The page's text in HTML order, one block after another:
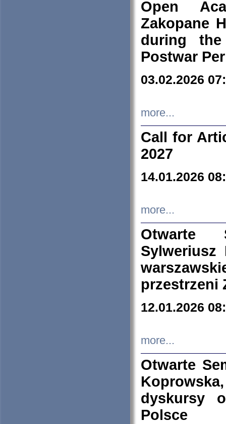
Open
Zakopane
during
Postwar
03.02.2026
more...
Call for
2027
14.01.2026
more...
Otwarte
Sylweriusz
przestrzeni
12.01.2026
more...
Otwarte
dyskursy
Polsce